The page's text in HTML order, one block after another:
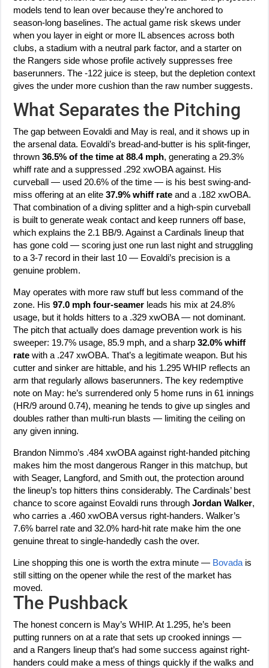
models tend to lean over because they’re anchored to
season-long baselines. The actual game risk skews under
when you layer in eight or more IL absences across both
clubs, a stadium with a neutral park factor, and a starter on
the Rangers side whose profile actively suppresses free
baserunners. The -122 juice is steep, but the depletion context
gives the under more cushion than the raw number suggests.
What Separates the Pitching
The gap between Eovaldi and May is real, and it shows up in
the arsenal data. Eovaldi’s bread-and-butter is his split-finger,
thrown36.5% of the time at 88.4 mph, generating a 29.3%
whiff rate and a suppressed .292 xwOBA against. His
curveball — used 20.6% of the time — is his best swing-and-
miss offering at an elite37.9% whiff rate and a .182 xwOBA.
That combination of a diving splitter and a high-spin curveball
is built to generate weak contact and keep runners off base,
which explains the 2.1 BB/9. Against a Cardinals lineup that
has gone cold — scoring just one run last night and struggling
to a 3-7 record in their last 10 — Eovaldi’s precision is a
genuine problem.
May operates with more raw stuff but less command of the
zone. His97.0 mph four-seamer leads his mix at 24.8%
usage, but it holds hitters to a .329 xwOBA — not dominant.
The pitch that actually does damage prevention work is his
sweeper: 19.7% usage, 85.9 mph, and a sharp32.0% whiff
rate with a .247 xwOBA. That’s a legitimate weapon. But his
cutter and sinker are hittable, and his 1.295 WHIP reflects an
arm that regularly allows baserunners. The key redemptive
note on May: he’s surrendered only 5 home runs in 61 innings
(HR/9 around 0.74), meaning he tends to give up singles and
doubles rather than multi-run blasts — limiting the ceiling on
any given inning.
Brandon Nimmo’s .484 xwOBA against right-handed pitching
makes him the most dangerous Ranger in this matchup, but
with Seager, Langford, and Smith out, the protection around
the lineup’s top hitters thins considerably. The Cardinals’ best
chance to score against Eovaldi runs throughJordan Walker,
who carries a .460 xwOBA versus right-handers. Walker’s
7.6% barrel rate and 32.0% hard-hit rate make him the one
genuine threat to single-handedly cash the over.
Line shopping this one is worth the extra minute — Bovada is
still sitting on the opener while the rest of the market has
moved.
The Pushback
The honest concern is May’s WHIP. At 1.295, he’s been
putting runners on at a rate that sets up crooked innings —
and a Rangers lineup that’s had some success against right-
handers could make a mess of things quickly if the walks and